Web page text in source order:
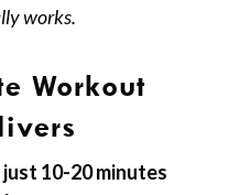
works.
Workout
10-20 minutes